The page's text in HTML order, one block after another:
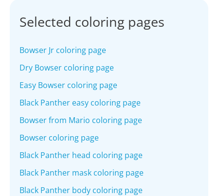
Selected coloring pages
Bowser Jr coloring page
Dry Bowser coloring page
Easy Bowser coloring page
Black Panther easy coloring page
Bowser from Mario coloring page
Bowser coloring page
Black Panther head coloring page
Black Panther mask coloring page
Black Panther body coloring page